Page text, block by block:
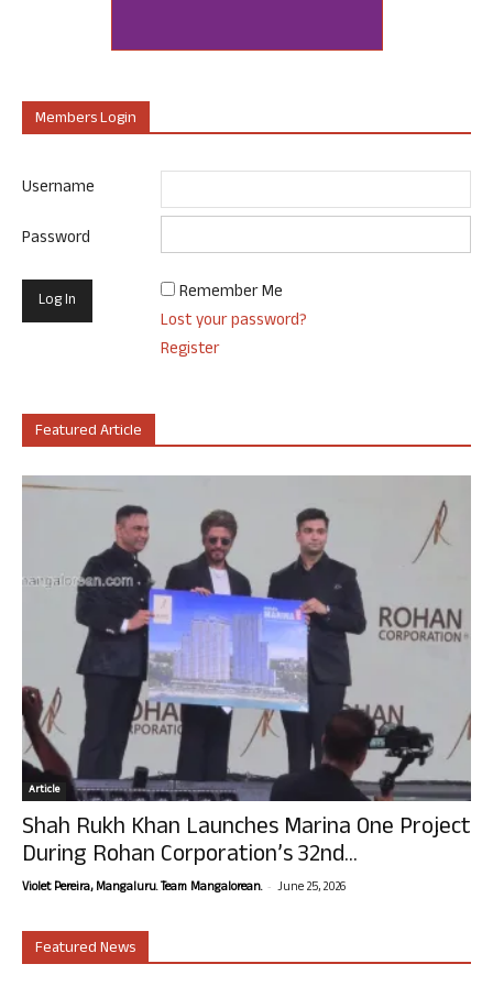
Members Login
Username
Password
Remember Me
Lost your password?
Register
Featured Article
Article
Shah Rukh Khan Launches Marina One Project
During Rohan Corporation’s 32nd...
Violet Pereira, Mangaluru. Team Mangalorean. - June 25, 2026
Featured News